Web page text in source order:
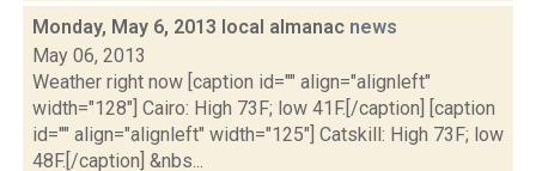
Monday, May 6, 2013 local almanac news
May 06, 2013
Weather right now [caption id="" align="alignleft"
width="128"] Cairo: High 73F; low 41F.[/caption] [caption
id="" align="alignleft" width="125"] Catskill: High 73F; low
48F.[/caption] &nbs...